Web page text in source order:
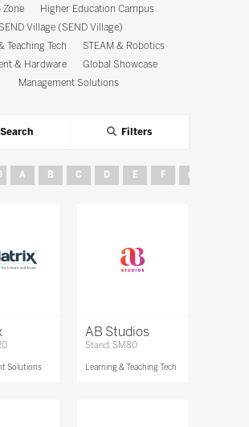
Zone
Higher Education Campus
SEND Village (SEND Village)
Teaching Tech
STEAM & Robotics
& Hardware
Global Showcase
Management Solutions
Search Filters
A B C D E F G
Solutions
AB Studios
Stand: SM80
Learning & Teaching Tech